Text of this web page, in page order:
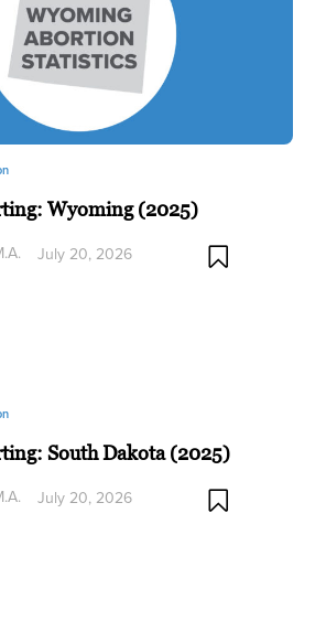
Wyoming (2025)
July 20, 2026
South Dakota (2025)
July 20, 2026